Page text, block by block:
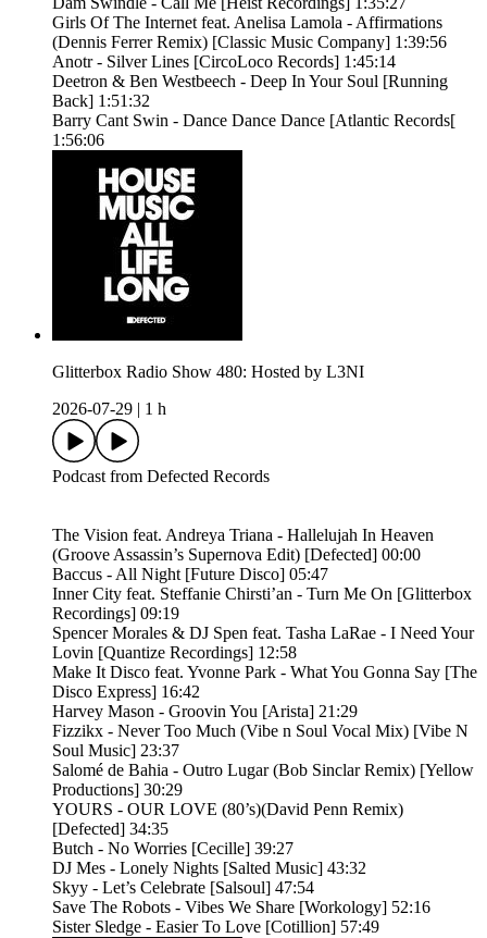
Girls Of The Internet feat. Anelisa Lamola - Affirmations
(Dennis Ferrer Remix) [Classic Music Company] 1:39:56
Anotr - Silver Lines [CircoLoco Records] 1:45:14
Deetron & Ben Westbeech - Deep In Your Soul [Running
Back] 1:51:32
Barry Cant Swin - Dance Dance Dance [Atlantic Records[
1:56:06
Glitterbox Radio Show 480: Hosted by L3NI
2026-07-29
1 h
Podcast from Defected Records
The Vision feat. Andreya Triana - Hallelujah In Heaven
(Groove Assassin’s Supernova Edit) [Defected] 00:00
Baccus - All Night [Future Disco] 05:47
Inner City feat. Steffanie Chirsti’an - Turn Me On [Glitterbox
Recordings] 09:19
Spencer Morales & DJ Spen feat. Tasha LaRae - I Need Your
Lovin [Quantize Recordings] 12:58
Make It Disco feat. Yvonne Park - What You Gonna Say [The
Disco Express] 16:42
Harvey Mason - Groovin You [Arista] 21:29
Fizzikx - Never Too Much (Vibe n Soul Vocal Mix) [Vibe N
Soul Music] 23:37
Salomé de Bahia - Outro Lugar (Bob Sinclar Remix) [Yellow
Productions] 30:29
YOURS - OUR LOVE (80’s)(David Penn Remix)
[Defected] 34:35
Butch - No Worries [Cecille] 39:27
DJ Mes - Lonely Nights [Salted Music] 43:32
Skyy - Let’s Celebrate [Salsoul] 47:54
Save The Robots - Vibes We Share [Workology] 52:16
Sister Sledge - Easier To Love [Cotillion] 57:49